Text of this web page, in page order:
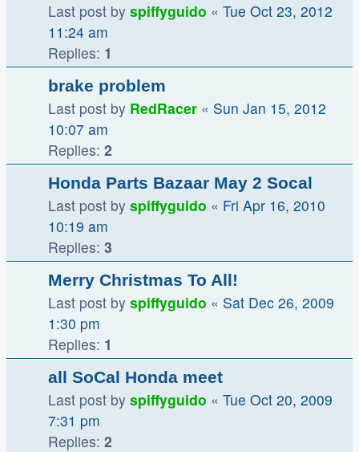
Last post by spiffyguido « Tue Oct 23, 2012
11:24 am
Replies: 1
brake problem
Last post by RedRacer « Sun Jan 15, 2012
10:07 am
Replies: 2
Honda Parts Bazaar May 2 Socal
Last post by spiffyguido « Fri Apr 16, 2010
10:19 am
Replies: 3
Merry Christmas To All!
Last post by spiffyguido « Sat Dec 26, 2009
1:30 pm
Replies: 1
all SoCal Honda meet
Last post by spiffyguido « Tue Oct 20, 2009
7:31 pm
Replies: 2